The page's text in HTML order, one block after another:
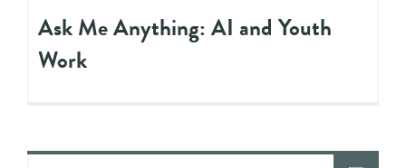
Ask Me Anything: AI and Youth
Work